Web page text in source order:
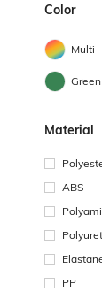
Color
Multi
Green
Material
ABS
PP